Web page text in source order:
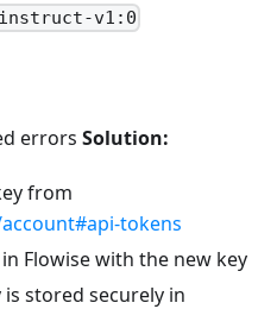
instruct-v1:0
errors Solution:
from
tokens
Flowise with the new key
stored securely in